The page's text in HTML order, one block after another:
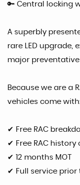
🔑 Central locking
A superbly
rare LED upgrade,
major
Because we are a
vehicles come
✔ Free RAC
✔ Free RAC history
✔ 12 months MOT
✔ Full service prior